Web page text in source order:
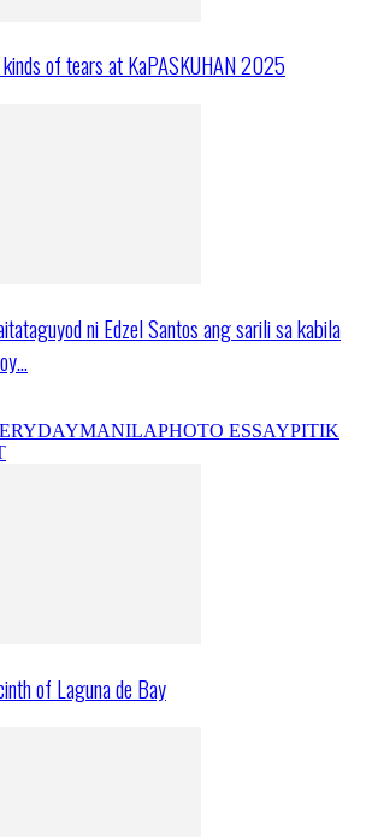
of tears at KaPASKUHAN 2025
ni Edzel Santos ang sarili sa kabila
PHOTO ESSAYPITIK
of Laguna de Bay